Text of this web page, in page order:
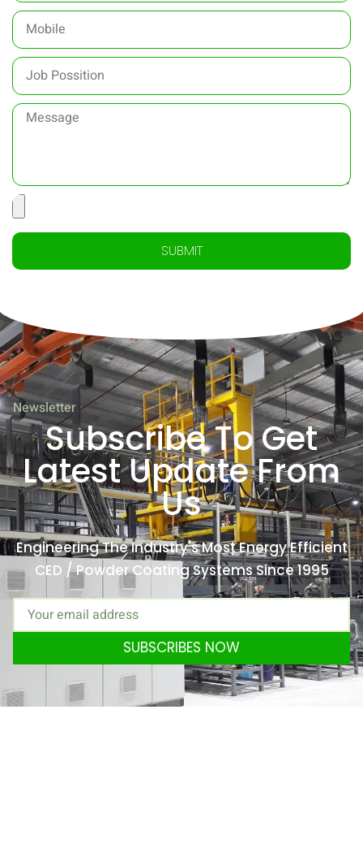
SUBMIT
Newsletter
Subscribe To Get
Latest Update From
Us
Engineering The Industry's Most Energy Efficient
CED / Powder Coating Systems Since 1995
SUBSCRIBES NOW